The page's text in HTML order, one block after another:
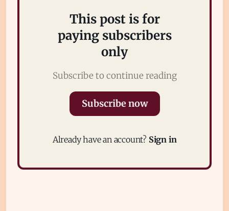
This post is for
paying subscribers
only
Subscribe to continue reading
Subscribe now
Already have an account? Sign in